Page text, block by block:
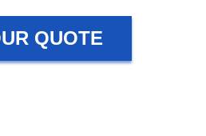
QUOTE